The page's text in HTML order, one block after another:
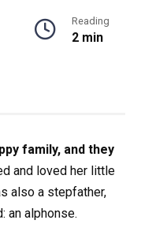
Reading
2 min
family, and they
and loved her little
also a stepfather,
an alphonse.